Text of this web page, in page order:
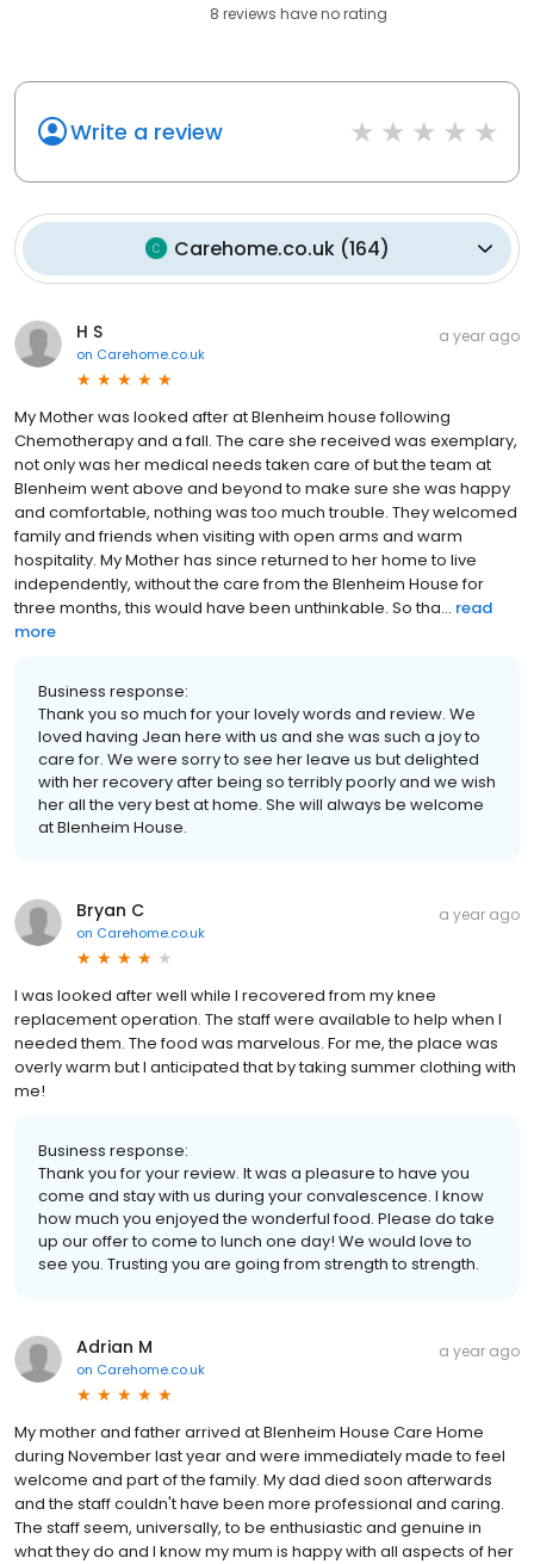
8 reviews haveno rating
Write a review
Carehome.co.uk(164)
H S
on Carehome.co.uk
a year ago
My Mother was looked after at Blenheim house following
Chemotherapy and a fall. The care she received was exemplary,
not only was her medical needs taken care of but the team at
Blenheim went above and beyond to make sure she was happy
and comfortable, nothing was too much trouble. They welcomed
family and friends when visiting with open arms and warm
hospitality. My Mother has since returned to her home to live
independently, without the care from the Blenheim House for
three months, this would have been unthinkable. So tha... read
more
Business response:
Thank you so much for your lovely words and review. We
loved having Jean here with us and she was such a joy to
care for. We were sorry to see her leave us but delighted
with her recovery after being so terribly poorly and we wish
her all the very best at home. She will always be welcome
at Blenheim House.
Bryan C
on Carehome.co.uk
a year ago
I was looked after well while I recovered from my knee
replacement operation. The staff were available to help when I
needed them. The food was marvelous. For me, the place was
overly warm but I anticipated that by taking summer clothing with
me!
Business response:
Thank you for your review. It was a pleasure to have you
come and stay with us during your convalescence. I know
how much you enjoyed the wonderful food. Please do take
up our offer to come to lunch one day! We would love to
see you. Trusting you are going from strength to strength.
Adrian M
on Carehome.co.uk
a year ago
My mother and father arrived at Blenheim House Care Home
during November last year and were immediately made to feel
welcome and part of the family. My dad died soon afterwards
and the staff couldn't have been more professional and caring.
The staff seem, universally, to be enthusiastic and genuine in
what they do and I know my mum is happy with all aspects of her